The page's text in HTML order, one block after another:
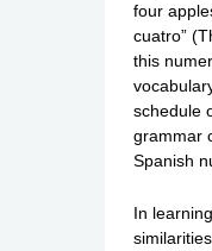
four
cuatro”
this
schedule
grammar
Spanish
In